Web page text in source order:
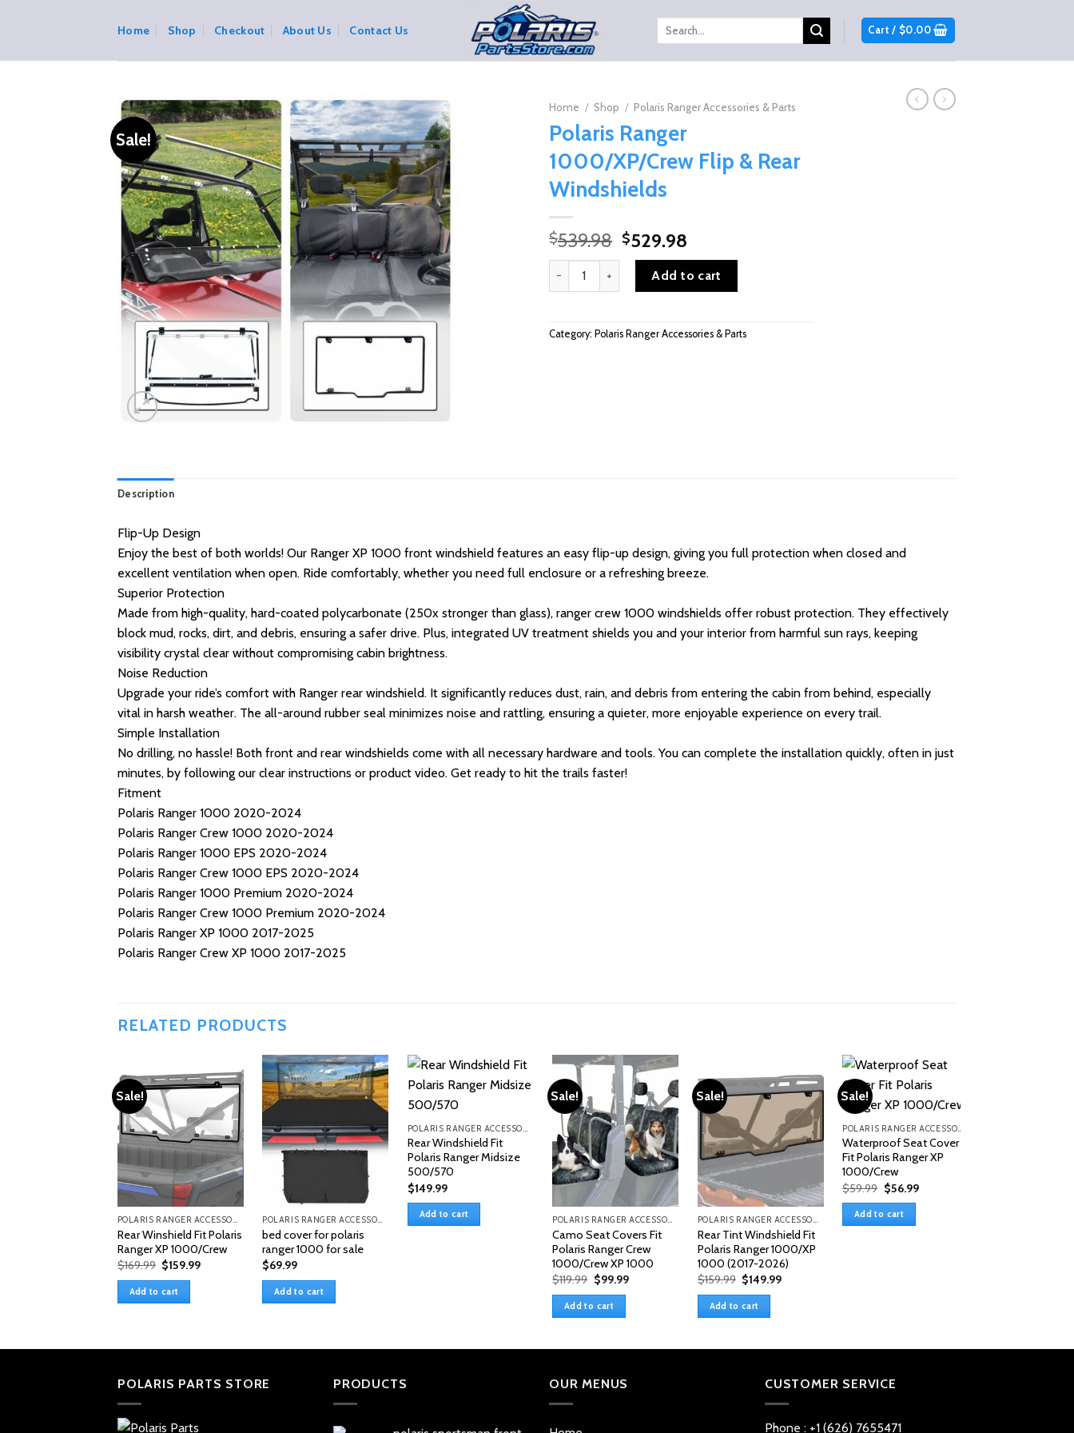
Home Shop Checkout About Us Contact Us
Search
Cart / $0.00
Sale!
Home / Shop / Polaris Ranger Accessories & Parts
Polaris Ranger
1000/XP/Crew Flip & Rear
Windshields
$539.98 Original
price
was:
$539.98.
$529.98
price
is:
$529.98.
Polaris Ranger 1000/XP/Crew Flip & Rear Windshields quantity
Add to cart
Category: Polaris Ranger Accessories & Parts
Description
Flip-Up Design
Enjoy the best of both worlds! Our Ranger XP 1000 front windshield features an easy flip-up design, giving you full protection when closed and
excellent ventilation when open. Ride comfortably, whether you need full enclosure or a refreshing breeze.
Superior Protection
Made from high-quality, hard-coated polycarbonate (250x stronger than glass), ranger crew 1000 windshields offer robust protection. They effectively
block mud, rocks, dirt, and debris, ensuring a safer drive. Plus, integrated UV treatment shields you and your interior from harmful sun rays, keeping
visibility crystal clear without compromising cabin brightness.
Noise Reduction
Upgrade your ride’s comfort with Ranger rear windshield. It significantly reduces dust, rain, and debris from entering the cabin from behind, especially
vital in harsh weather. The all-around rubber seal minimizes noise and rattling, ensuring a quieter, more enjoyable experience on every trail.
Simple Installation
No drilling, no hassle! Both front and rear windshields come with all necessary hardware and tools. You can complete the installation quickly, often in just
minutes, by following our clear instructions or product video. Get ready to hit the trails faster!
Fitment
Polaris Ranger 1000 2020-2024
Polaris Ranger Crew 1000 2020-2024
Polaris Ranger 1000 EPS 2020-2024
Polaris Ranger Crew 1000 EPS 2020-2024
Polaris Ranger 1000 Premium 2020-2024
Polaris Ranger Crew 1000 Premium 2020-2024
Polaris Ranger XP 1000 2017-2025
Polaris Ranger Crew XP 1000 2017-2025
RELATED PRODUCTS
Sale!
POLARIS RANGER ACCESSORIES & PARTS
Rear Winshield Fit Polaris
Ranger XP 1000/Crew
$169.99 Original
price
was:
$169.99.
$159.99Current
Add to cart
POLARIS RANGER ACCESSORIES & PARTS
bed cover for polaris
ranger 1000 for sale
$69.99
Add to cart
POLARIS RANGER ACCESSORIES & PARTS
Rear Windshield Fit
Polaris Ranger Midsize
500/570
$149.99
Add to cart
Sale!
POLARIS RANGER ACCESSORIES & PARTS
Camo Seat Covers Fit
Polaris Ranger Crew
1000/Crew XP 1000
$119.99 Original
price
was:
$119.99.
$99.99Current
Add to cart
Sale!
POLARIS RANGER ACCESSORIES & PARTS
Rear Tint Windshield Fit
Polaris Ranger 1000/XP
1000 (2017-2026)
$159.99 Original
price
was:
$159.99.
$149.99Current
Add to cart
Sale!
POLARIS RANGER ACCESSORIES & PARTS
Waterproof Seat Cover
Fit Polaris Ranger XP
1000/Crew
$59.99 Original
price
was:
$59.99.
$56.99Current
Add to cart
POLARIS PARTS STORE PRODUCTS OUR MENUS CUSTOMER SERVICE
Phone : +1 (626) 7655471